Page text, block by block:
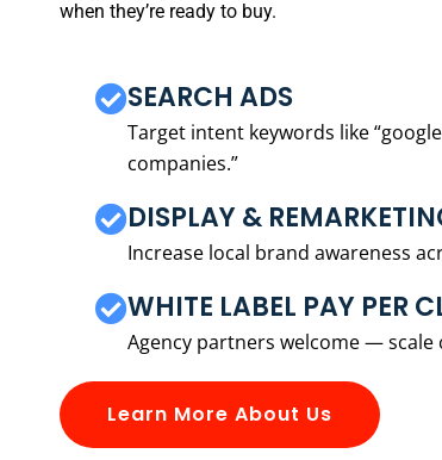
when they’re ready to buy.
SEARCH ADS
Target intent keywords like
companies.”
DISPLAY &
Increase local brand awareness
WHITE LABEL PAY PER
Agency partners welcome —
Learn More About Us